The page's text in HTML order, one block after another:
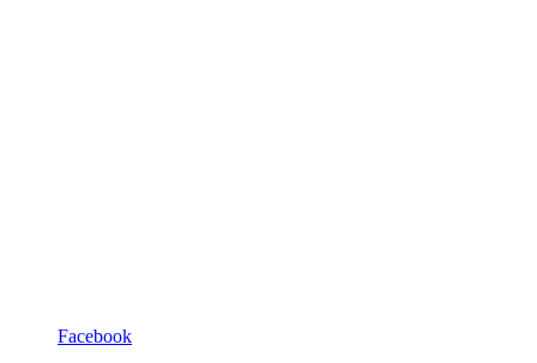
Facebook